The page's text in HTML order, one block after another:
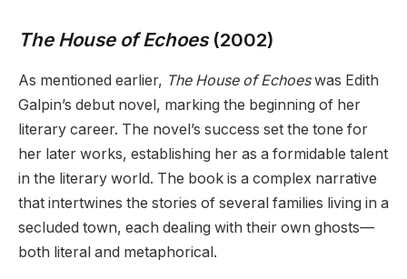
The House of Echoes(2002)
As mentioned earlier, The House of Echoeswas Edith
Galpin’s debut novel, marking the beginning of her
literary career. The novel’s success set the tone for
her later works, establishing her as a formidable talent
in the literary world. The book is a complex narrative
that intertwines the stories of several families living in a
secluded town, each dealing with their own ghosts—
both literal and metaphorical.